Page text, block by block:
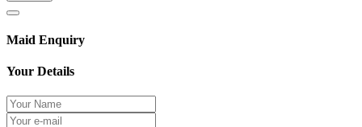
Maid Enquiry
Your Details